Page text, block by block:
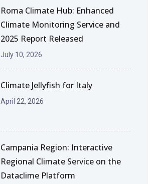
Roma Climate Hub: Enhanced
Climate Monitoring Service and
2025 Report Released
July 10, 2026
Climate Jellyfish for Italy
April 22, 2026
Campania Region: Interactive
Regional Climate Service on the
Dataclime Platform